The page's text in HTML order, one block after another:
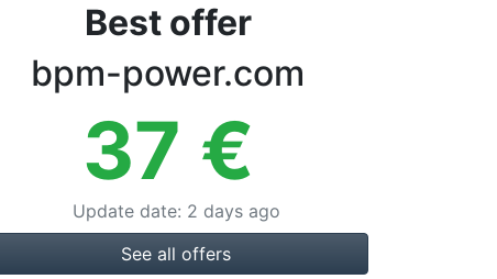
Best offer
bpm-power.com
37 €
Update date: 2 days ago
See all offers